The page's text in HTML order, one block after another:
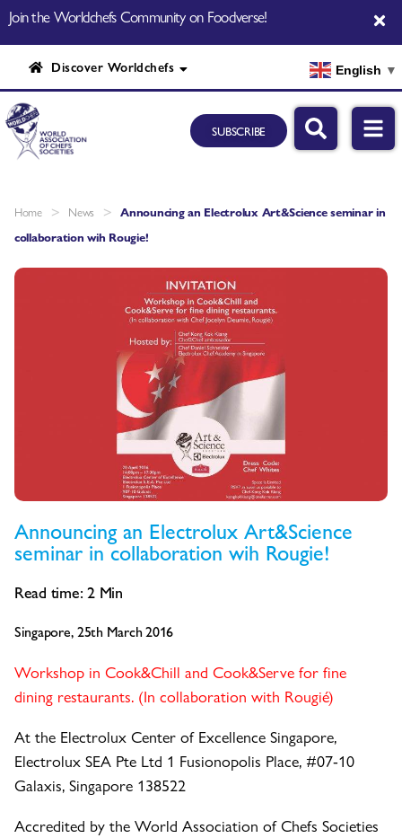
Join the Worldchefs Community on Foodverse!
Discover Worldchefs English ▼
SUBSCRIBE
Home > News > Announcing an Electrolux Art&Science seminar in
collaboration wih Rougie!
Announcing an Electrolux Art&Science
seminar in collaboration wih Rougie!
Read time: 2 Min
Singapore, 25th March 2016
Workshop in Cook&Chill and Cook&Serve for fine
dining restaurants. (In collaboration with Rougié)
At the Electrolux Center of Excellence Singapore,
Electrolux SEA Pte Ltd 1 Fusionopolis Place, #07-10
Galaxis, Singapore 138522
Accredited by the World Association of Chefs Societies